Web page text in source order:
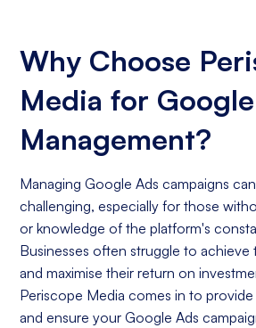
Why Choose
Media for
Management?
Managing Google Ads campaigns
challenging, especially for those
or knowledge of the platform's
Businesses often struggle to achieve
and maximise their return on
Periscope Media comes in to provide
and ensure your Google Ads